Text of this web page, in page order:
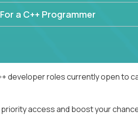
a C++ Programmer
developer roles currently open to
access and boost your